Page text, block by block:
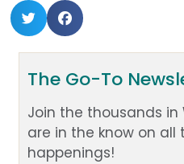
The Go-To
Join the thousands
are in the know on all
happenings!